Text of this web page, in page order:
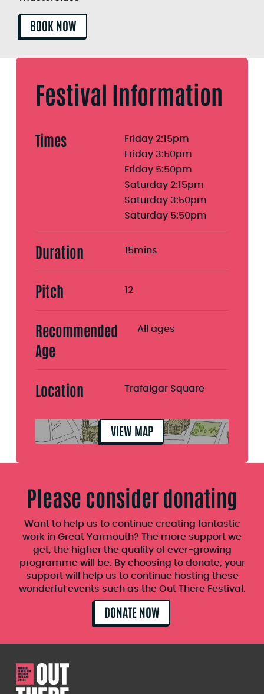
BOOK NOW
Festival Information
Times
Friday 2:15pm
Friday 3:50pm
Friday 5:50pm
Saturday 2:15pm
Saturday 3:50pm
Saturday 5:50pm
Duration 15mins
Pitch 12
Recommended
Age
All ages
Location Trafalgar Square
VIEW MAP
Please consider donating
Want to help us to continue creating fantastic
work in Great Yarmouth? The more support we
get, the higher the quality of ever-growing
programme will be. By choosing to donate, your
support will help us to continue hosting these
wonderful events such as the Out There Festival.
DONATE NOW